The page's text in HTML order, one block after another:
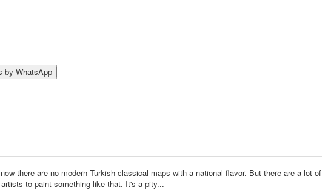
by WhatsApp
there are no modern Turkish classical maps with a national flavor. But there are a lot of
to paint something like that. It's a pity...